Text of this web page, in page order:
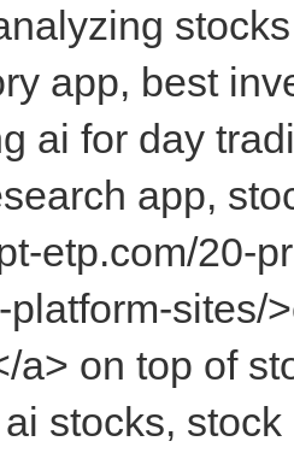
app, best
ai for day
app,
etp.com/20-
sites/
a> on top of
stocks,